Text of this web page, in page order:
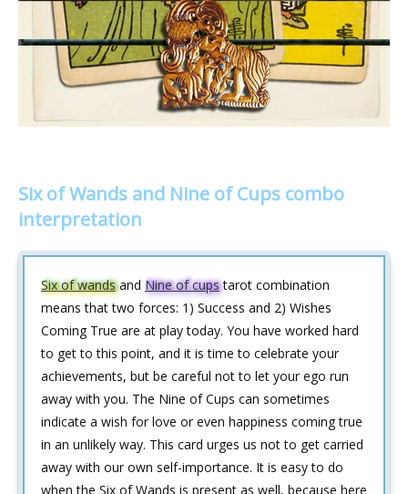
Six of Wands and Nine of Cups combo
interpretation
Six of wandsand Nine of cupstarot combination
means that two forces: 1) Success and 2) Wishes
Coming True are at play today. You have worked hard
to get to this point, and it is time to celebrate your
achievements, but be careful not to let your ego run
away with you. The Nine of Cups can sometimes
indicate a wish for love or even happiness coming true
in an unlikely way. This card urges us not to get carried
away with our own self-importance. It is easy to do
when the Six of Wands is present as well, because here